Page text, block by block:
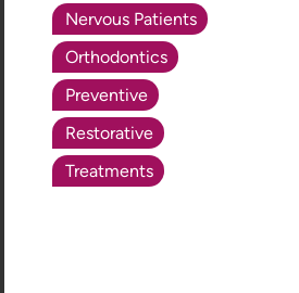
Nervous Patients
Orthodontics
Preventive
Restorative
Treatments